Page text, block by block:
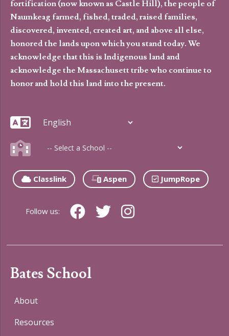
fortification (now known as Castle Hill), the people of
Naumkeag farmed, fished, traded, raised families,
discovered, invented, created art, and above all else,
honored the lands upon which you stand today. We
acknowledge that this is Indigenous land and
acknowledge the Massachusett tribe who continue to
honor and hold this land into the present.
Classlink Aspen JumpRope
Follow us:
Bates School
About
Resources